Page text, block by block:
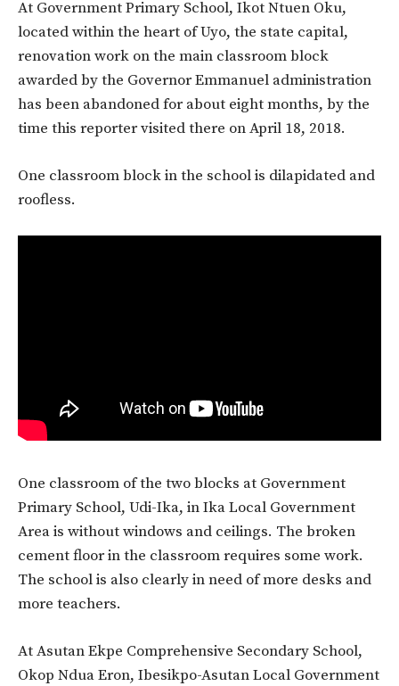
At Government Primary School, Ikot Ntuen Oku,
located within the heart of Uyo, the state capital,
renovation work on the main classroom block
awarded by the Governor Emmanuel administration
has been abandoned for about eight months, by the
time this reporter visited there on April 18, 2018.
One classroom block in the school is dilapidated and
roofless.
One classroom of the two blocks at Government
Primary School, Udi-Ika, in Ika Local Government
Area is without windows and ceilings. The broken
cement floor in the classroom requires some work.
The school is also clearly in need of more desks and
more teachers.
At Asutan Ekpe Comprehensive Secondary School,
Okop Ndua Eron, Ibesikpo-Asutan Local Government